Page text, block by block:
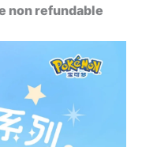
non refundable